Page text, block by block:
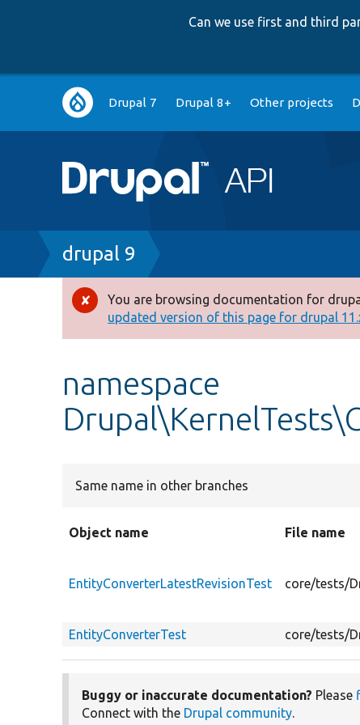
Can we use first and third
Main
navigation
Drupal 7 Drupal 8+ Other projects
Breadcrumb
drupal 9
Error
message
You are browsing documentation for
updated version of this page for drupal
namespace
Same name in other branches
Object name File name
EntityConverterLatestRevisionTest core/tests/
EntityConverterTest
core/tests/
Buggy or inaccurate documentation? Please
Connect with the Drupal community.